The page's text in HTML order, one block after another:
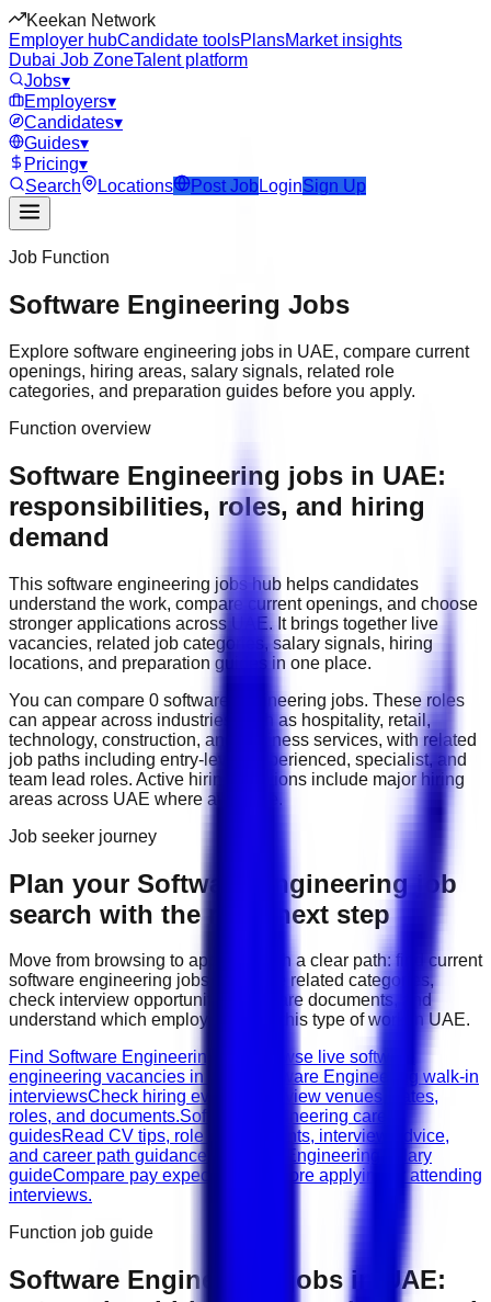
Keekan Network
Employer hubCandidate toolsPlansMarket insights
Dubai Job ZoneTalent platform
Jobs▾
Employers▾
Candidates▾
Guides▾
Pricing▾
Search
Locations Post Job LoginSign Up
Job Function
Software Engineering Jobs
Explore software engineering jobs in UAE, compare current
openings, hiring areas, salary signals, related role
categories, and preparation guides before you apply.
Function overview
Software Engineering jobs in UAE:
responsibilities, roles, and hiring
demand
This software engineering jobs hub helps candidates
understand the work, compare current openings, and choose
stronger applications across
UAE. It brings together live
vacancies, related job categories, salary signals, hiring
locations, and preparation guides in one place.
You can compare 0 software engineering jobs. These roles
can appear across industries such as hospitality, retail,
technology, construction, and business services, with related
job paths including entry-level, experienced, specialist, and
team lead roles. Active hiring locations include major hiring
areas across UAE where available.
Job seeker journey
Plan your Software Engineering job
search with the right next step
Move from browsing to applying with a clear path: find current
software engineering jobs, compare related categories,
check interview opportunities, prepare documents, and
understand which employers need this type of work in UAE.
Find Software Engineering jobs
Browse live software
engineering vacancies in UAE.
Software Engineering walk-in
interviewsCheck hiring events, interview venues, dates,
roles, and documents.Software Engineering career
guidesRead CV tips, role requirements, interview advice,
and career path guidance.
Software Engineering salary
guideCompare pay expectations before applying or attending
interviews.
Function job guide
Software Engineering jobs in UAE: